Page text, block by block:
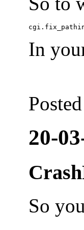
In
20-
So